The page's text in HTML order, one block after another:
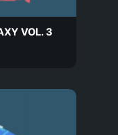
VOL. 3